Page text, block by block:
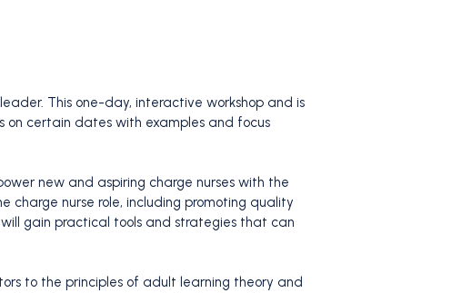
This one-day, interactive workshop and is
on certain dates with examples and focus
new and aspiring charge nurses with the
charge nurse role, including promoting quality
gain practical tools and strategies that can
to the principles of adult learning theory and